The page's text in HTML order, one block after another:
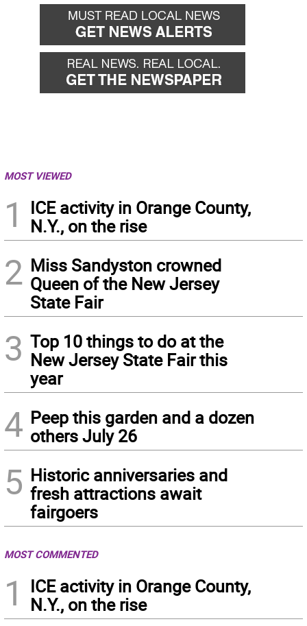
MOST VIEWED
1
ICE activity in Orange County,
N.Y., on the rise
2 Miss Sandyston crowned
Queen of the New Jersey
State Fair
3 Top 10 things to do at the
New Jersey State Fair this
year
4 Peep this garden and a dozen
others July 26
5 Historic anniversaries and
fresh attractions await
fairgoers
MOST COMMENTED
1
ICE activity in Orange County,
N.Y., on the rise